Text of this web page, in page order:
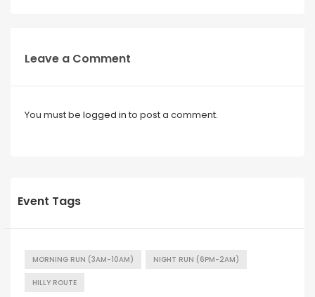
Leave a Comment
You must be logged in to post a comment.
Event Tags
MORNING RUN (3AM-10AM) NIGHT RUN (6PM-2AM)
HILLY ROUTE